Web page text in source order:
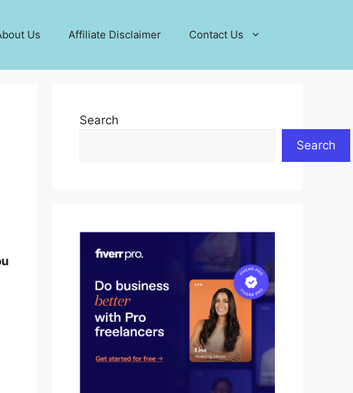
Us Affiliate Disclaimer Contact Us
Search
Search